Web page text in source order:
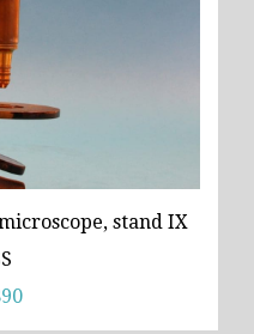
stand IX